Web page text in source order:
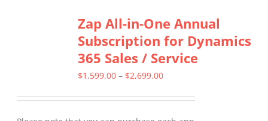
variants.
The
options
may
Zap All-in-One Annual
Subscription for Dynamics
365 Sales / Service
$1,599.00 – $2,699.00Price